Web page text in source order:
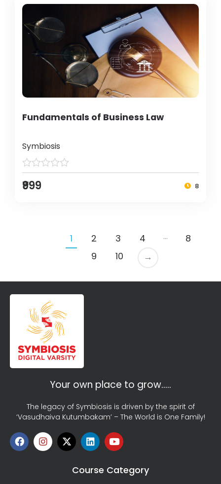
Fundamentals of Business Law
Symbiosis
₹999 8
1 2 3 4 …
8
9
10 →
Your own place to grow…..
The legacy of Symbiosis is driven by the spirit of
‘Vasudhaiva Kutumbakam’ – The World is One Family!
Course Category